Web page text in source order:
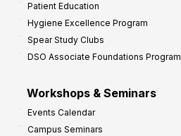
Patient Education
Hygiene Excellence Program
Spear Study Clubs
DSO Associate Foundations Program
Workshops & Seminars
Events Calendar
Campus Seminars